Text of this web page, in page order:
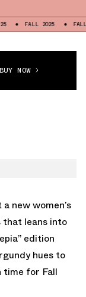
2025 FALL 2025
BUY NOW
new women’s
that leans into
edition
hues to
time for Fall